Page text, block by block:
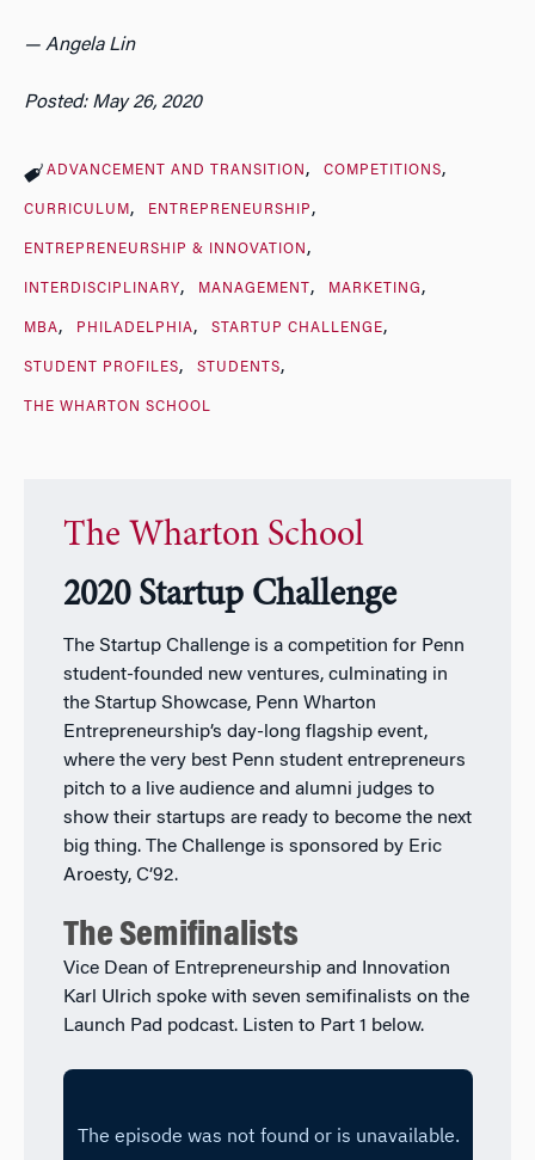
— Angela Lin
Posted: May 26, 2020
ADVANCEMENT AND TRANSITION COMPETITIONS
CURRICULUM ENTREPRENEURSHIP
ENTREPRENEURSHIP & INNOVATION
INTERDISCIPLINARY MANAGEMENT MARKETING
MBA PHILADELPHIA STARTUP CHALLENGE
STUDENT PROFILES STUDENTS
THE WHARTON SCHOOL
The Wharton School
2020 Startup Challenge
The Startup Challenge is a competition for Penn
student-founded new ventures, culminating in
the Startup Showcase, Penn Wharton
Entrepreneurship’s day-long flagship event,
where the very best Penn student entrepreneurs
pitch to a live audience and alumni judges to
show their startups are ready to become the next
big thing. The Challenge is sponsored by Eric
Aroesty, C’92.
The Semifinalists
Vice Dean of Entrepreneurship and Innovation
Karl Ulrich spoke with seven semifinalists on the
Launch Pad podcast. Listen to Part 1 below.